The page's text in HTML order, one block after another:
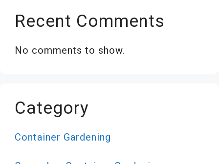
Recent Comments
No comments to show.
Category
Container Gardening